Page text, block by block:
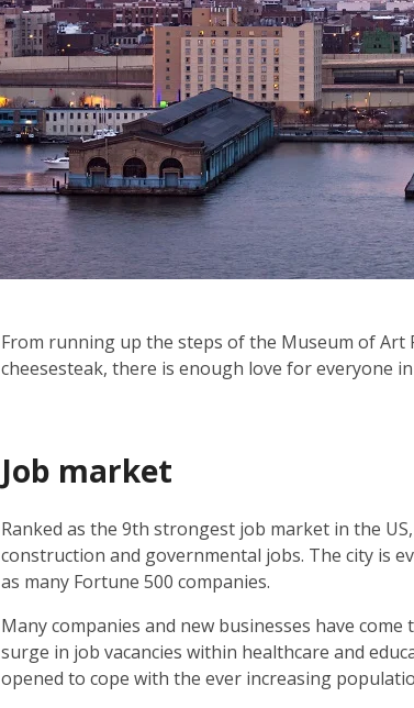
From running up the steps of the Museum of Art
cheesesteak, there is enough love for everyone
Job market
Ranked as the 9th strongest job market in the
construction and governmental jobs. The city is
as many Fortune 500 companies.
Many companies and new businesses have
surge in job vacancies within healthcare and
opened to cope with the ever increasing